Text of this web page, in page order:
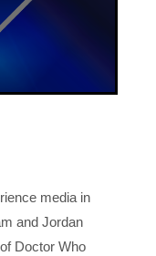
media in
and Jordan
Doctor Who